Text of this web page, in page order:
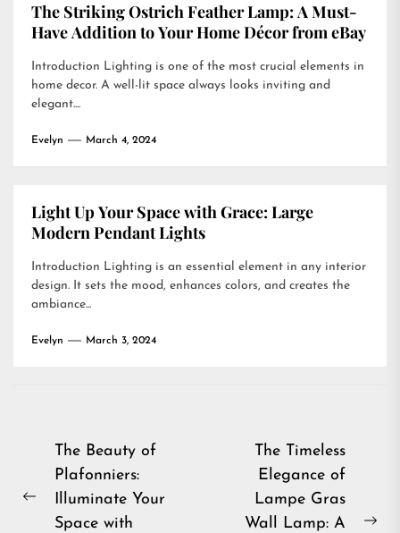
The Striking Ostrich Feather Lamp: A Must-
Have Addition to Your Home Décor from eBay
Introduction Lighting is one of the most crucial elements in
home decor. A well-lit space always looks inviting and
elegant....
Evelyn March 4, 2024
Light Up Your Space with Grace: Large
Modern Pendant Lights
Introduction Lighting is an essential element in any interior
design. It sets the mood, enhances colors, and creates the
ambiance...
Evelyn March 3, 2024
Post
navigation
Previous
The Beauty of
Plafonniers:
Illuminate Your
Space with
The Timeless
Elegance of
Lampe Gras
Wall Lamp: A